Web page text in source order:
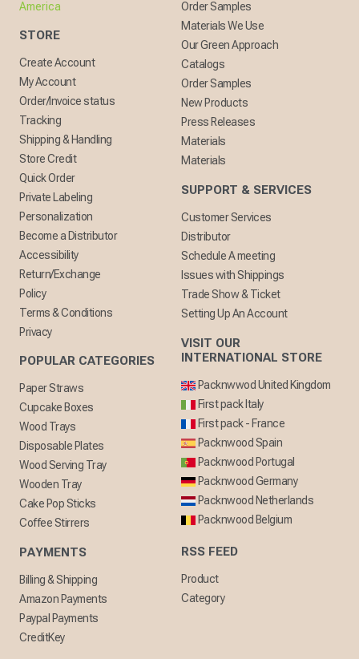
America
STORE
Create Account
My Account
Order/Invoice status
Tracking
Shipping & Handling
Store Credit
Quick Order
Private Labeling
Personalization
Become a Distributor
Accessibility
Return/Exchange
Policy
Terms & Conditions
Privacy
POPULAR CATEGORIES
Paper Straws
Cupcake Boxes
Wood Trays
Disposable Plates
Wood Serving Tray
Wooden Tray
Cake Pop Sticks
Coffee Stirrers
PAYMENTS
Billing & Shipping
Amazon Payments
Paypal Payments
CreditKey
Order Samples
Materials We Use
Our Green Approach
Catalogs
Order Samples
New Products
Press Releases
Materials
Materials
SUPPORT & SERVICES
Customer Services
Distributor
Schedule A meeting
Issues with Shippings
Trade Show & Ticket
Setting Up An Account
VISIT OUR
INTERNATIONAL STORE
Packnwwod United Kingdom
First pack Italy
First pack - France
Packnwood Spain
Packnwood Portugal
Packnwood Germany
Packnwood Netherlands
Packnwood Belgium
RSS FEED
Product
Category